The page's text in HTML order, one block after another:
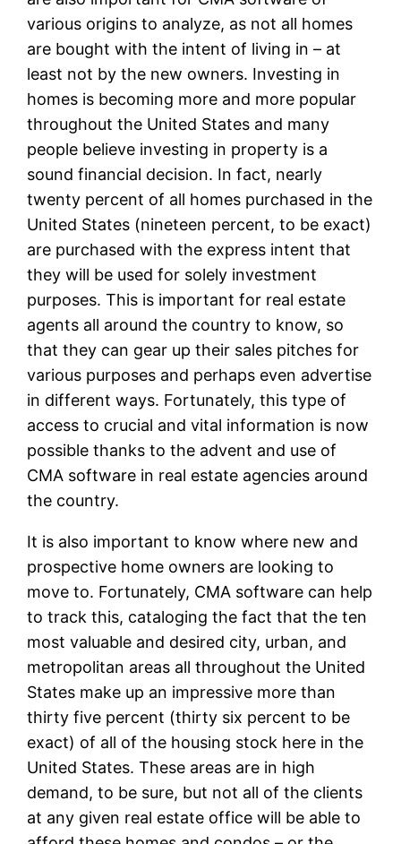
various origins to analyze, as not all homes
are bought with the intent of living in – at
least not by the new owners. Investing in
homes is becoming more and more popular
throughout the United States and many
people believe investing in property is a
sound financial decision. In fact, nearly
twenty percent of all homes purchased in the
United States (nineteen percent, to be exact)
are purchased with the express intent that
they will be used for solely investment
purposes. This is important for real estate
agents all around the country to know, so
that they can gear up their sales pitches for
various purposes and perhaps even advertise
in different ways. Fortunately, this type of
access to crucial and vital information is now
possible thanks to the advent and use of
CMA software in real estate agencies around
the country.
It is also important to know where new and
prospective home owners are looking to
move to. Fortunately, CMA software can help
to track this, cataloging the fact that the ten
most valuable and desired city, urban, and
metropolitan areas all throughout the United
States make up an impressive more than
thirty five percent (thirty six percent to be
exact) of all of the housing stock here in the
United States. These areas are in high
demand, to be sure, but not all of the clients
at any given real estate office will be able to